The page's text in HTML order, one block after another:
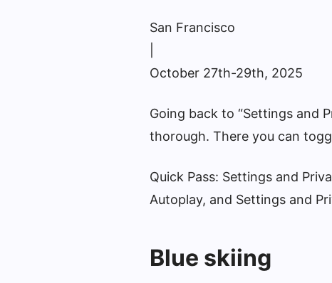
San Francisco
October 27th-29th, 2025
Going back to “Settings and
thorough. There you can
Quick Pass: Settings and
Autoplay, and Settings and
Blue skiing